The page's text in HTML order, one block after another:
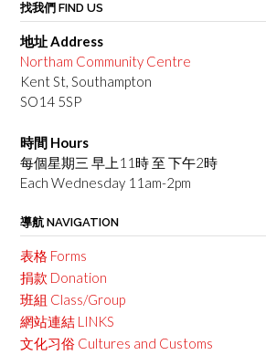
找我們 FIND US
地址 Address
Northam Community Centre
Kent St, Southampton
SO14 5SP
時間 Hours
每個星期三 早上11時 至 下午2時
Each Wednesday 11am-2pm
導航 NAVIGATION
表格 Forms
捐款 Donation
班組 Class/Group
網站連結 LINKS
文化习俗 Cultures and Customs